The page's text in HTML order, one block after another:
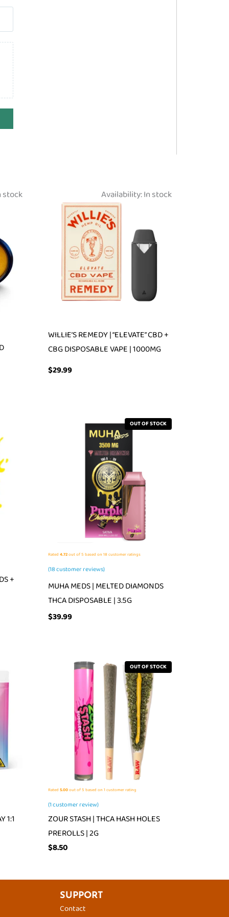
stock Availability:In stock
WILLIE’S REMEDY | “ELEVATE” CBD +
CBG DISPOSABLE VAPE | 1000MG
$29.99
+
OUT OF STOCK
Rated 4.72out of 5 based on 18customer ratings
(18customer reviews)
MUHA MEDS | MELTED DIAMONDS
THCA DISPOSABLE | 3.5G
$39.99
1:1
OUT OF STOCK
Rated 5.00out of 5 based on 1customer rating
(1customer review)
ZOUR STASH | THCA HASH HOLES
PREROLLS | 2G
$8.50
SUPPORT
Contact